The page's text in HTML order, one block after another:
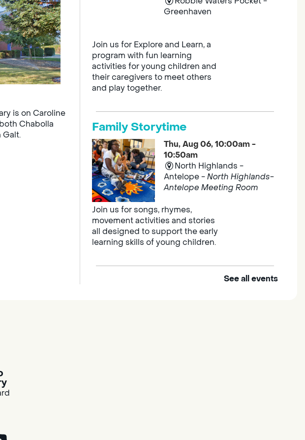
is on Caroline
Chabolla
Galt.
Greenhaven
Join us for Explore and Learn, a
program with fun learning
activities for young children and
their caregivers to meet others
and play together.
Family Storytime
Thu, Aug 06, 10:00am -
10:50am
North Highlands -
Antelope -North Highlands-
Antelope Meeting Room
Join us for songs, rhymes,
movement activities and stories
all designed to support the early
learning skills of young children.
Outdoor Family StorytimeSee all events